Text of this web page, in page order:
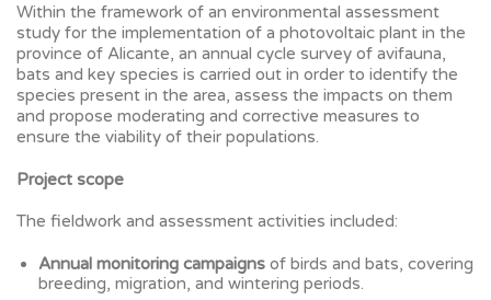
Within the framework of an environmental assessment
study for the implementation of a photovoltaic plant in the
province of Alicante, an annual cycle survey of avifauna,
bats and key species is carried out in order to identify the
species present in the area, assess the impacts on them
and propose moderating and corrective measures to
ensure the viability of their populations.
Project scope
The fieldwork and assessment activities included:
Annual monitoring campaignsof birds and bats, covering
breeding, migration, and wintering periods.